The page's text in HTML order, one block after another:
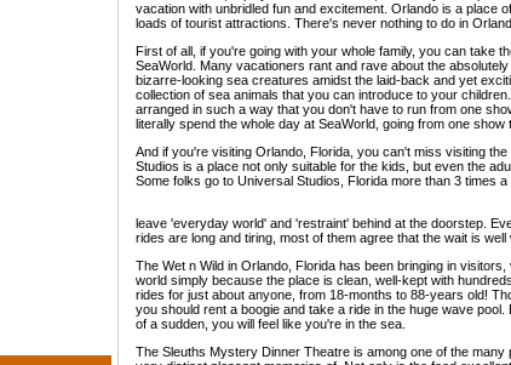
vacation with unbridled fun and excitement. Orlando is a place
loads of tourist attractions. There's never nothing to do in
First of all, if you're going with your whole family, you can take
SeaWorld. Many vacationers rant and rave about the
bizarre-looking sea creatures amidst the laid-back and yet
collection of sea animals that you can introduce to your
arranged in such a way that you don't have to run from one
literally spend the whole day at SeaWorld, going from one show
And if you're visiting Orlando, Florida, you can't miss visiting
Studios is a place not only suitable for the kids, but even the
Some folks go to Universal Studios, Florida more than 3 times
leave 'everyday world' and 'restraint' behind at the doorstep.
rides are long and tiring, most of them agree that the wait is well
The Wet n Wild in Orlando, Florida has been bringing in
world simply because the place is clean, well-kept with
rides for just about anyone, from 18-months to 88-years old!
you should rent a boogie and take a ride in the huge wave
of a sudden, you will feel like you're in the sea.
The Sleuths Mystery Dinner Theatre is among one of the